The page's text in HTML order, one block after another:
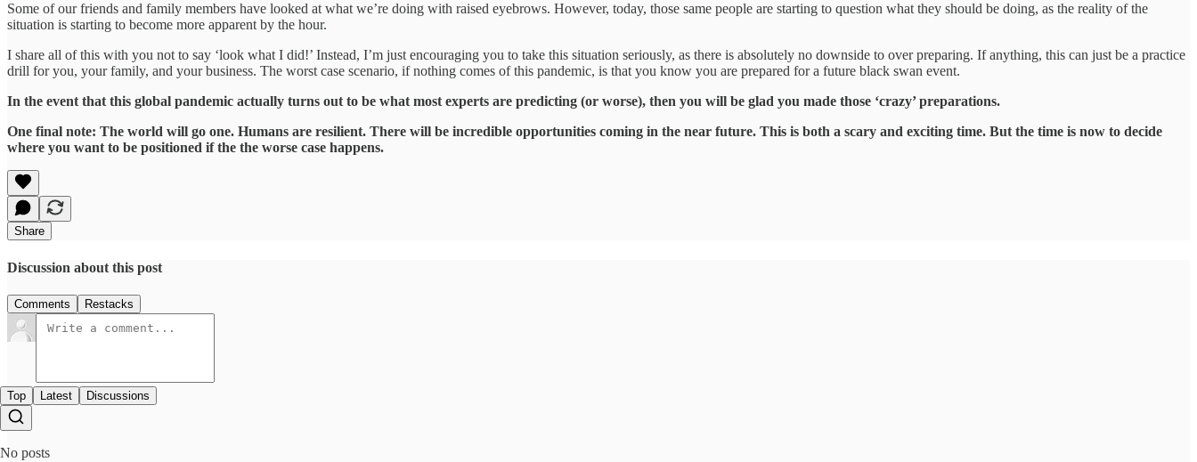
Some of our friends and family members have looked at what we’re doing with raised eyebrows. However, today, those same people are starting to question what they should be doing, as the reality of the
situation is starting to become more apparent by the hour.
I share all of this with you not to say ‘look what I did!’ Instead, I’m just encouraging you to take this situation seriously, as there is absolutely no downside to over preparing. If anything, this can just be a practice
drill for you, your family, and your business. The worst case scenario, if nothing comes of this pandemic, is that you know you are prepared for a future black swan event.
In the event that this global pandemic actually turns out to be what most experts are predicting (or worse), then you will be glad you made those ‘crazy’ preparations.
One final note: The world will go one. Humans are resilient. There will be incredible opportunities coming in the near future. This is both a scary and exciting time. But the time is now to decide
where you want to be positioned if the the worse case happens.
Share
Discussion about this post
Comments Restacks
Top Latest Discussions
No posts